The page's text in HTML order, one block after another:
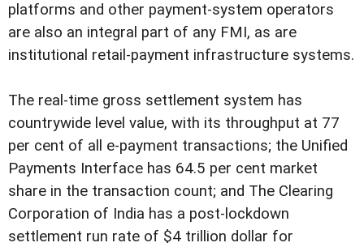
platforms and other payment-system operators
are also an integral part of any FMI, as are
institutional retail-payment infrastructure systems.
The real-time gross settlement system has
countrywide level value, with its throughput at 77
per cent of all e-payment transactions; the Unified
Payments Interface has 64.5 per cent market
share in the transaction count; and The Clearing
Corporation of India has a post-lockdown
settlement run rate of $4 trillion dollar for